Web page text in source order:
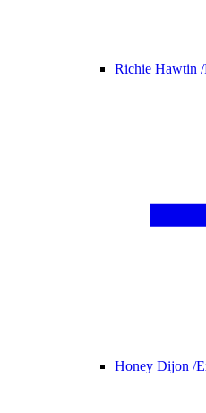
Richie Hawtin /
Honey Dijon /